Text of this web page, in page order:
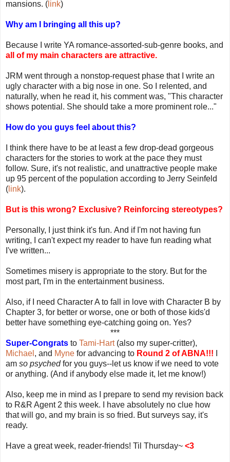
mansions. ( link)
Why am I bringing all this up?
Because I write YA romance-assorted-sub-genre books, and
all of my main characters are attractive.
JRM went through a nonstop-request phase that I write an
ugly character with a big nose in one. So I relented, and
naturally, when he read it, his comment was, "This character
shows potential. She should take a more prominent role..."
How do you guys feel about this?
I think there have to be at least a few drop-dead gorgeous
characters for the stories to work at the pace they must
follow. Sure, it's not realistic, and unattractive people make
up 95 percent of the population according to Jerry Seinfeld
( link).
But is this wrong? Exclusive? Reinforcing stereotypes?
Personally, I just think it's fun. And if I'm not having fun
writing, I can't expect my reader to have fun reading what
I've written...
Sometimes misery is appropriate to the story. But for the
most part, I'm in the entertainment business.
Also, if I need Character A to fall in love with Character B by
Chapter 3, for better or worse, one or both of those kids'd
better have something eye-catching going on. Yes?
***
Super-Congrats to Tami-Hart(also my super-critter),
Michael , and Myne for advancing to Round 2 of ABNA!!!
am so psychedfor you guys--let us know if we need to vote
or anything. (And if anybody else made it, let me know!)
Also, keep me in mind as I prepare to send my revision back
to R&R Agent 2 this week. I have absolutely no clue how
that will go, and my brain is so fried. But surveys say, it's
ready.
Have a great week, reader-friends! Til Thursday~ <3